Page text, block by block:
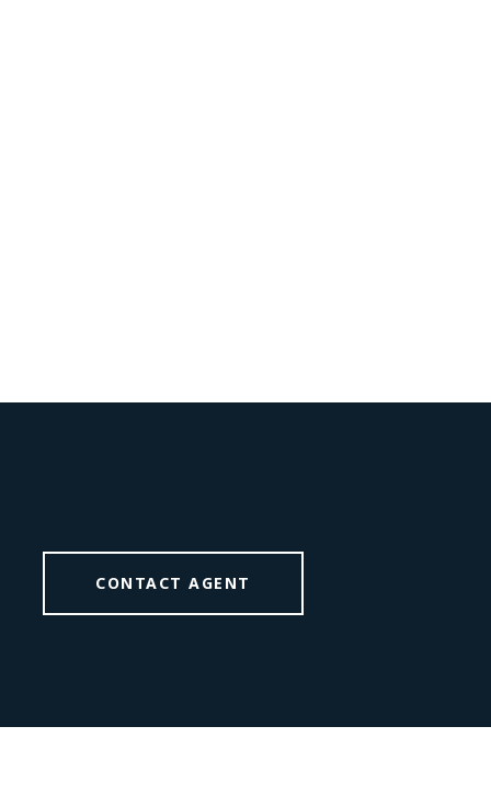
CONTACT AGENT